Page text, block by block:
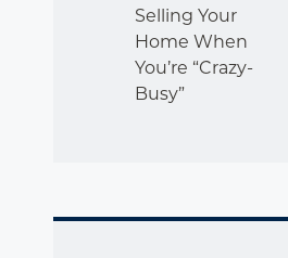
Selling Your
Home When
You’re “Crazy-
Busy”